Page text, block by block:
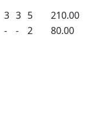
3 3 5
210.00
- - 2
80.00